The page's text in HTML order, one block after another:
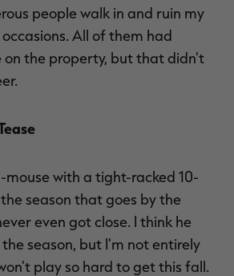
people walk in and ruin my
All of them had
on the property, but that didn't
with a tight-racked 10-
season that goes by the
even got close. I think he
season, but I'm not entirely
play so hard to get this fall.